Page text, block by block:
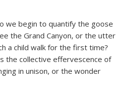
we begin to quantify the goose
the Grand Canyon, or the utter
a child walk for the first time?
the collective effervescence of
in unison, or the wonder